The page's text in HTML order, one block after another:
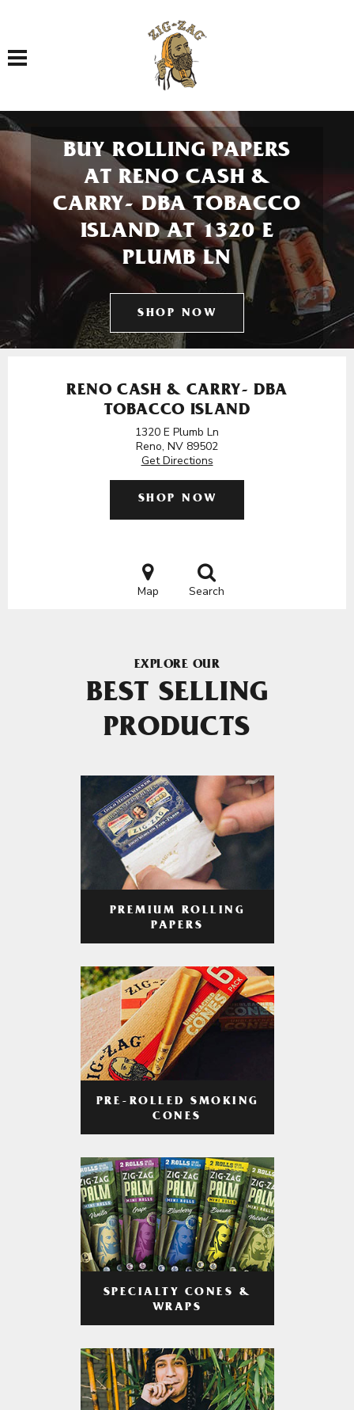
Toggle navigation
BUY ROLLING PAPERS
AT RENO CASH &
CARRY- DBA TOBACCO
ISLAND AT 1320 E
PLUMB LN
SHOP NOW
RENO CASH & CARRY- DBA
TOBACCO ISLAND
1320 E Plumb Ln
Reno, NV 89502
Get Directions
SHOP NOW
Map Search
EXPLORE OUR
BEST SELLING
PRODUCTS
PREMIUM ROLLING
PAPERS
PRE-ROLLED SMOKING
CONES
SPECIALTY CONES &
WRAPS